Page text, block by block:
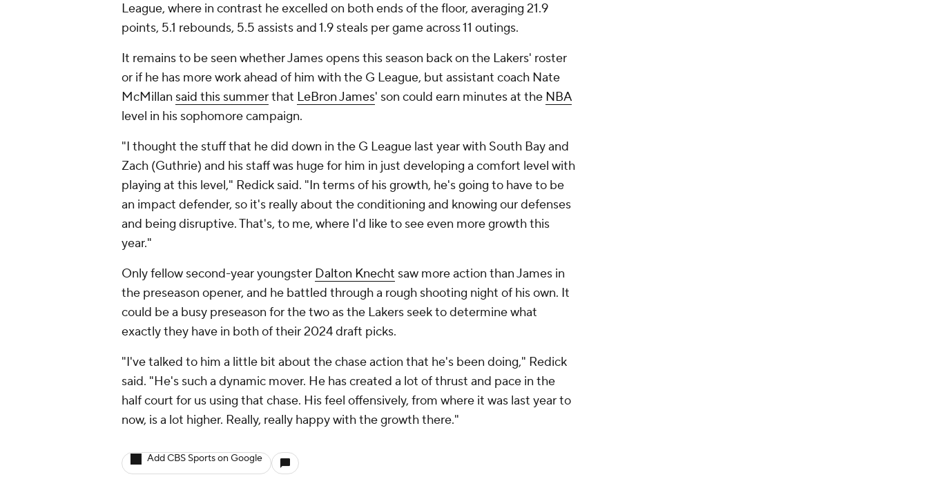
League, where in contrast he excelled on both ends of the floor, averaging 21.9
points, 5.1 rebounds, 5.5 assists and 1.9 steals per game across 11 outings.
It remains to be seen whether James opens this season back on the Lakers' roster
or if he has more work ahead of him with the G League, but assistant coach Nate
McMillan said this summerthat LeBron James' son could earn minutes at the NBA
level in his sophomore campaign.
"I thought the stuff that he did down in the G League last year with South Bay and
Zach (Guthrie) and his staff was huge for him in just developing a comfort level with
playing at this level," Redick said. "In terms of his growth, he's going to have to be
an impact defender, so it's really about the conditioning and knowing our defenses
and being disruptive. That's, to me, where I'd like to see even more growth this
year."
Only fellow second-year youngster Dalton Knecht saw more action than James in
the preseason opener, and he battled through a rough shooting night of his own. It
could be a busy preseason for the two as the Lakers seek to determine what
exactly they have in both of their 2024 draft picks.
"I've talked to him a little bit about the chase action that he's been doing," Redick
said. "He's such a dynamic mover. He has created a lot of thrust and pace in the
half court for us using that chase. His feel offensively, from where it was last year to
now, is a lot higher. Really, really happy with the growth there."
Add CBS Sports on Google